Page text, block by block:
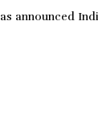
announced